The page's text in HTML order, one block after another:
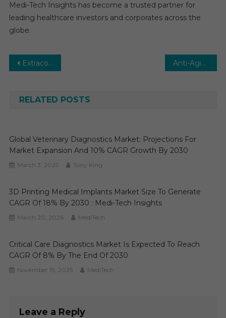
Medi-Tech Insights has become a trusted partner for
leading healthcare investors and corporates across the
globe.
Post
Extracorporeal Membrane Oxygenation (ECMO) Market: Growth, Opportunities, Key Players & Forecast Outlook 2029 Anti-Aging Market Share Leaders, Market Analysis, Developments and Regional Forecast 2029
RELATED POSTS
Global Veterinary Diagnostics Market: Projections For
Market Expansion And 10% CAGR Growth By 2030
March 3, 2025 Tony King
3D Printing Medical Implants Market Size To Generate
CAGR Of 18% By 2030 : Medi-Tech Insights
March 20, 2026 MediTech
Critical Care Diagnostics Market Is Expected To Reach
CAGR Of 8% By The End Of 2030
November 19, 2025 MediTech
Leave a Reply